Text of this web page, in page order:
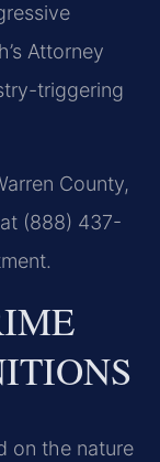
Attorney
triggering
County,
(888) 437-
on the nature